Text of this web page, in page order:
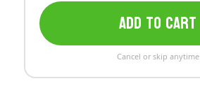
ADD TO CART
Cancel or skip anytime